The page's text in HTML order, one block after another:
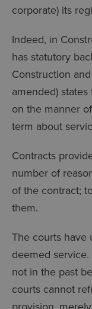
corporate) its
Indeed, in
has statutory
Construction
amended)
on the manner
term about
Contracts
number of
of the contract;
them.
The courts have
deemed
not in the past
courts cannot